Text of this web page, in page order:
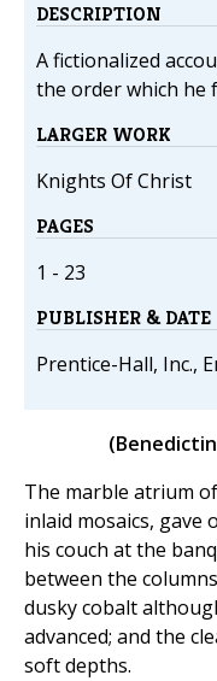
DESCRIPTION
A fictionalized
the order which he
LARGER WORK
Knights Of Christ
PAGES
1 - 23
PUBLISHER & DATE
Prentice-Hall, Inc.,
The marble atrium
inlaid mosaics,
his couch at the
between the
dusky cobalt
advanced; and the
soft depths.